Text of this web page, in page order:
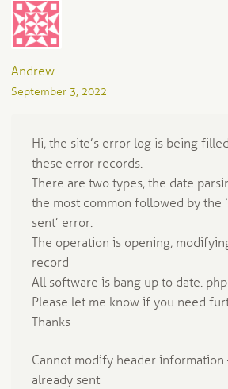
Andrew
September 3, 2022
Hi, the site’s error log is being
these error records.
There are two types, the date
the most common followed by the
sent’ error.
The operation is opening,
record
All software is bang up to date.
Please let me know if you need
Thanks
Cannot modify header information
already sent